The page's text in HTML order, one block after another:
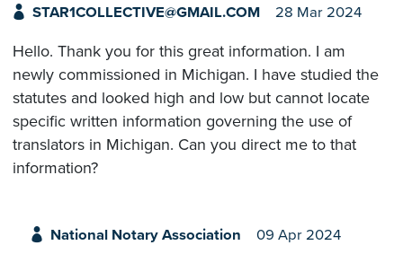
STAR1COLLECTIVE@GMAIL.COM 28 Mar 2024
Hello. Thank you for this great information. I am
newly commissioned in Michigan. I have studied the
statutes and looked high and low but cannot locate
specific written information governing the use of
translators in Michigan. Can you direct me to that
information?
National Notary Association 09 Apr 2024